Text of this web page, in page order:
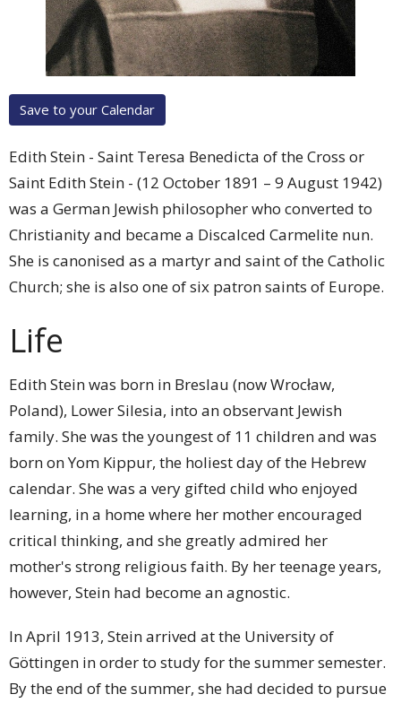
Save to your Calendar
Edith Stein - Saint Teresa Benedicta of the Cross or
Saint Edith Stein - (12 October 1891 – 9 August 1942)
was a German Jewish philosopher who converted to
Christianity and became a Discalced Carmelite nun.
She is canonised as a martyr and saint of the Catholic
Church; she is also one of six patron saints of Europe.
Life
Edith Stein was born in Breslau (now Wrocław,
Poland), Lower Silesia, into an observant Jewish
family. She was the youngest of 11 children and was
born on Yom Kippur, the holiest day of the Hebrew
calendar. She was a very gifted child who enjoyed
learning, in a home where her mother encouraged
critical thinking, and she greatly admired her
mother's strong religious faith. By her teenage years,
however, Stein had become an agnostic.
In April 1913, Stein arrived at the University of
Göttingen in order to study for the summer semester.
By the end of the summer, she had decided to pursue